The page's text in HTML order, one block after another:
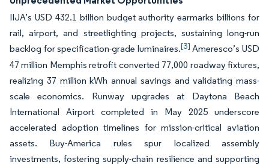
IIJA’s USD 432.1 billion budget authority earmarks billions for
rail, airport, and streetlighting projects, sustaining long-run
backlog for specification-grade luminaires.[3] Ameresco’s USD
47 million Memphis retrofit converted 77,000 roadway fixtures,
realizing 37 million kWh annual savings and validating mass-
scale economics. Runway upgrades at Daytona Beach
International Airport completed in May 2025 underscore
accelerated adoption timelines for mission-critical aviation
assets. Buy-America rules spur localized assembly
investments, fostering supply-chain resilience and supporting